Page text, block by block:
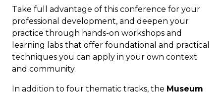
Take full advantage of this conference for your
professional development, and deepen your
practice through hands-on workshops and
learning labs that offer foundational and practical
techniques you can apply in your own context
and community.
In addition to four thematic tracks, the Museum